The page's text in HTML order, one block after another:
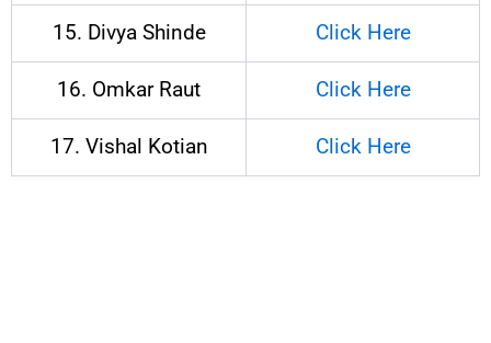
15. Divya Shinde Click Here
16. Omkar Raut Click Here
17. Vishal Kotian Click Here